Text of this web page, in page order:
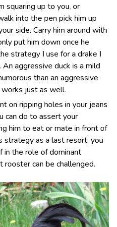
squaring up to you, or
into the pen pick him up
side. Carry him around with
put him down once he
strategy I use for a drake I
aggressive duck is a mild
than an aggressive
just as well.
on ripping holes in your jeans
can do to assert your
him to eat or mate in front of
strategy as a last resort; you
in the role of dominant
rooster can be challenged.